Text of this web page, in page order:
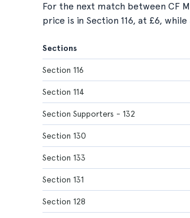
For the next match between CF
price is in Section 116, at £6,
Sections
Section 116
Section 114
Section Supporters - 132
Section 130
Section 133
Section 131
Section 128